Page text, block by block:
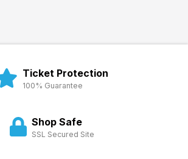
Ticket Protection
100% Guarantee
Shop Safe
SSL Secured Site